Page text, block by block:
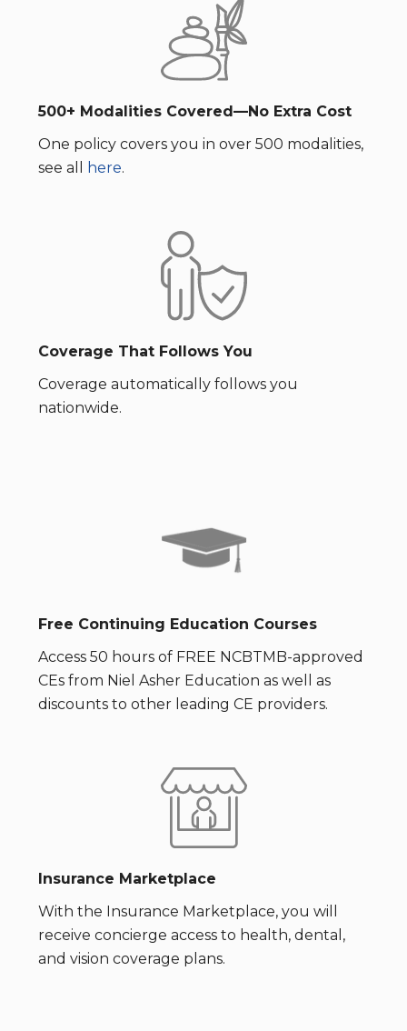
500+ Modalities Covered—No Extra Cost
One policy covers you in over 500 modalities,
see all
here.
Coverage That Follows You
Coverage automatically follows you
nationwide.
Free Continuing Education Courses
Access 50 hours of FREE NCBTMB-approved
CEs from Niel Asher Education as well as
discounts to other leading CE providers.
Insurance Marketplace
With the Insurance Marketplace, you will
receive concierge access to health, dental,
and vision coverage plans.